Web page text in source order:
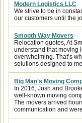
Modern Logistics LLC
We strive to be in
our customers until the
Smooth Way Movers
Relocation quotes, At
understand that moving
overwhelming. That’s
solutions designed to
Big Man's Moving
In 2016, Josh and
well-known moving
The movers arrived
communication and